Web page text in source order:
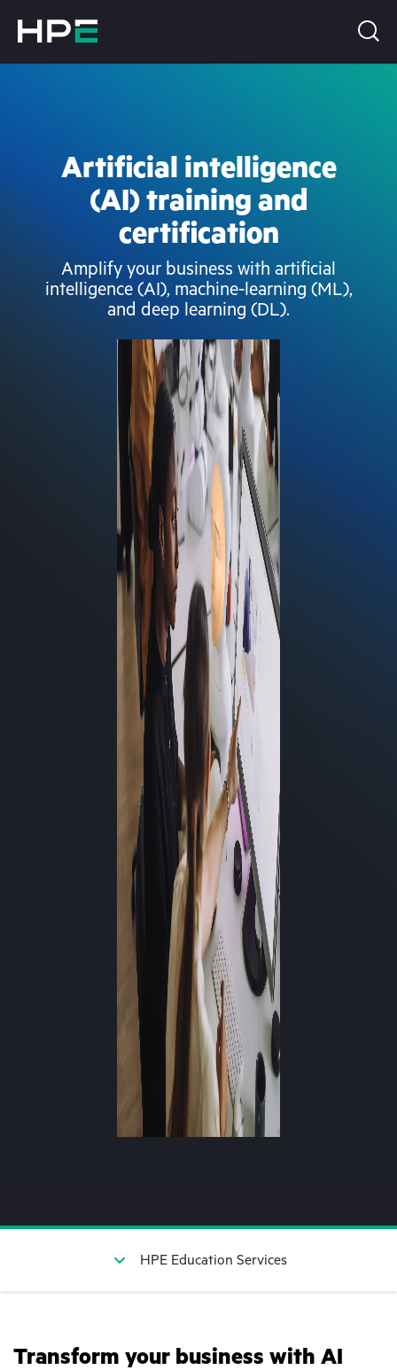
Artificial intelligence
(AI) training and
certification
Amplify your business with artificial
intelligence (AI), machine-learning (ML),
and deep learning (DL).
HPE Education Services
Transform your business with AI